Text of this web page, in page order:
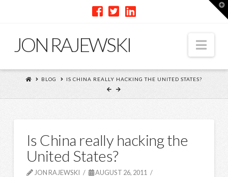
JON RAJEWSKI
BLOG IS CHINA REALLY HACKING THE UNITED STATES?
Is China really hacking the
United States?
JON RAJEWSKI
AUGUST 26, 2011